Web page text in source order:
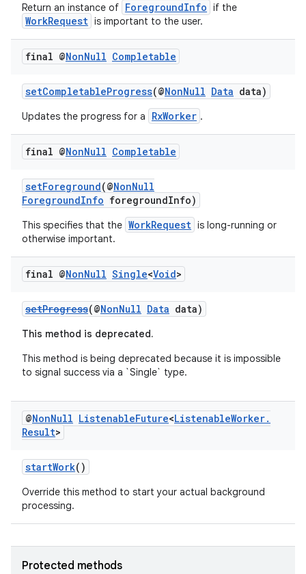
Return an instance of ForegroundInfo if the
WorkRequest is important to the user.
final @NonNull Completable
setCompletableProgress(@NonNull Data data)
Updates the progress for a RxWorker .
final @NonNull Completable
setForeground(@NonNull
ForegroundInfo foregroundInfo)
This specifies that the WorkRequest is long-running or
otherwise important.
final @NonNull Single<Void>
setProgress(@NonNull Data data)
This method is deprecated.
This method is being deprecated because it is impossible
to signal success via a `Single` type.
@NonNull ListenableFuture<ListenableWorker.
Result>
startWork()
Override this method to start your actual background
processing.
Protected methods